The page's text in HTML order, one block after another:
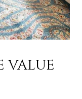
VALUE